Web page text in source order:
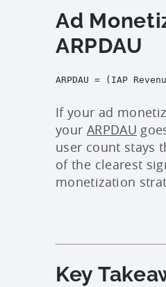
Ad
ARPDAU
If your ad
your ARPDAU
user count stays
of the clearest
monetization
Key